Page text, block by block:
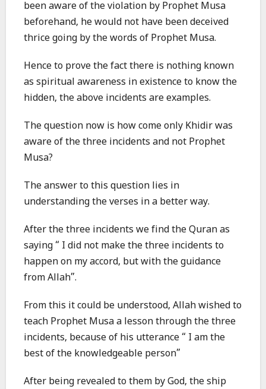
been aware of the violation by Prophet Musa
beforehand, he would not have been deceived
thrice going by the words of Prophet Musa.
Hence to prove the fact there is nothing known
as spiritual awareness in existence to know the
hidden, the above incidents are examples.
The question now is how come only Khidir was
aware of the three incidents and not Prophet
Musa?
The answer to this question lies in
understanding the verses in a better way.
After the three incidents we find the Quran as
saying “ I did not make the three incidents to
happen on my accord, but with the guidance
from Allah”.
From this it could be understood, Allah wished to
teach Prophet Musa a lesson through the three
incidents, because of his utterance “ I am the
best of the knowledgeable person”
After being revealed to them by God, the ship